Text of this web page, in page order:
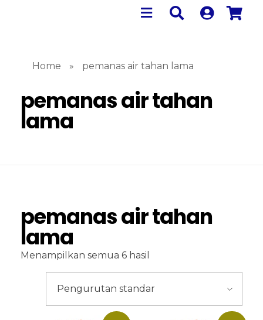
Home » pemanas air tahan lama
pemanas air tahan
lama
pemanas air tahan
lama
Menampilkan semua 6 hasil